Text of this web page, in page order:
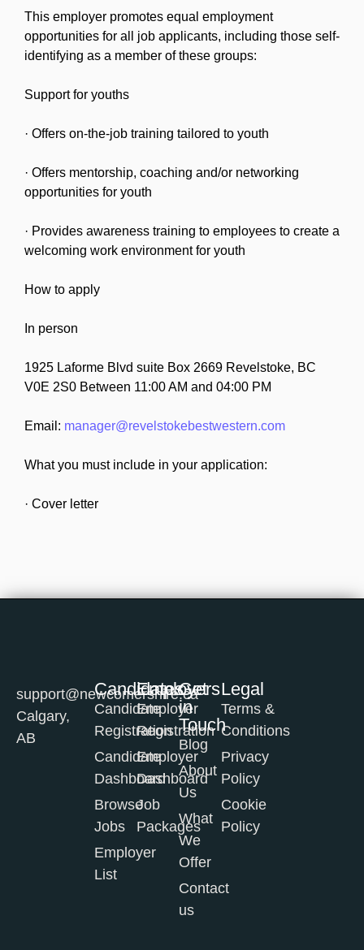
This employer promotes equal employment
opportunities for all job applicants, including those self-
identifying as a member of these groups:
Support for youths
· Offers on-the-job training tailored to youth
· Offers mentorship, coaching and/or networking
opportunities for youth
· Provides awareness training to employees to create a
welcoming work environment for youth
How to apply
In person
1925 Laforme Blvd suite Box 2669 Revelstoke, BC
V0E 2S0 Between 11:00 AM and 04:00 PM
Email: manager@revelstokebestwestern.com
What you must include in your application:
· Cover letter
support@newcomershire.ca
Calgary,
AB
Candidates
Candidate
Registration
Candidate
Dashboard
Browse
Jobs
Employer
List
Employers
Employer
Registration
Employer
Dashboard
Job
Packages
Get
in
Touch
Blog
About
Us
What
We
Offer
Contact
us
Legal
Terms &
Conditions
Privacy
Policy
Cookie
Policy